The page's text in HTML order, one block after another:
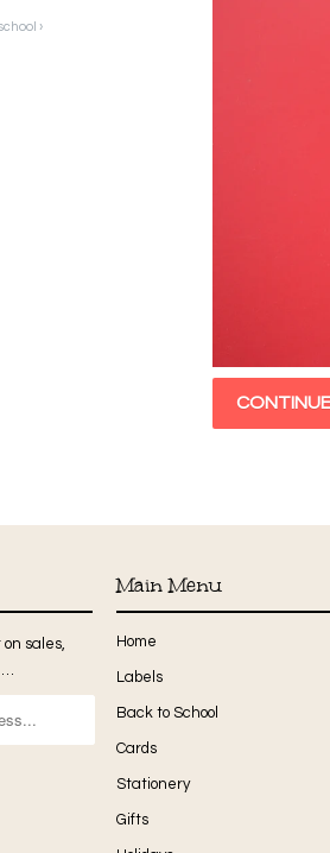
›
sales,
…
Main Menu
Home
Labels
Back to School
Cards
Stationery
Gifts